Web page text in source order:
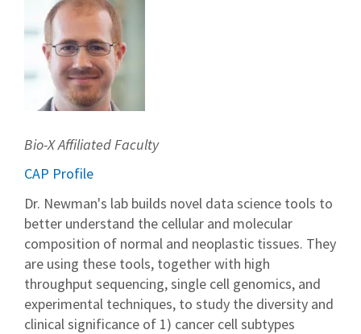
Bio-X Affiliated Faculty
CAP Profile
Dr. Newman's lab builds novel data science tools to
better understand the cellular and molecular
composition of normal and neoplastic tissues. They
are using these tools, together with high
throughput sequencing, single cell genomics, and
experimental techniques, to study the diversity and
clinical significance of 1) cancer cell subtypes